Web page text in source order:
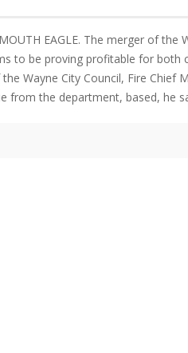
EAGLE. The merger of the
to be proving profitable for both
Wayne City Council, Fire Chief
from the department, based, he